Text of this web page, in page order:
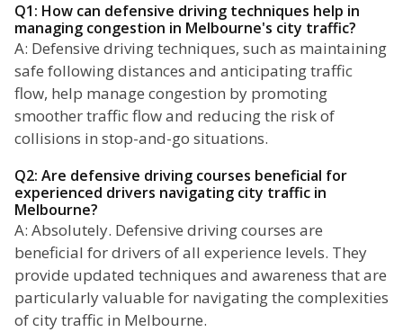
Q1: How can defensive driving techniques help in
managing congestion in Melbourne's city traffic?
A: Defensive driving techniques, such as maintaining
safe following distances and anticipating traffic
flow, help manage congestion by promoting
smoother traffic flow and reducing the risk of
collisions in stop-and-go situations.
Q2: Are defensive driving courses beneficial for
experienced drivers navigating city traffic in
Melbourne?
A: Absolutely. Defensive driving courses are
beneficial for drivers of all experience levels. They
provide updated techniques and awareness that are
particularly valuable for navigating the complexities
of city traffic in Melbourne.